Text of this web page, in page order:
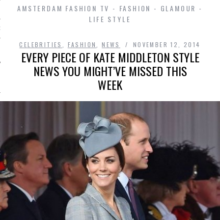
IN AMSTERDAM
/ VACATURES
POLICY
ZONDER CRUKS
AMSTERDAM FASHION TV - FASHION - GLAMOUR -
LIFE STYLE
CELEBRITIES FASHION ,NEWS NOVEMBER 12, 2014
EVERY PIECE OF KATE MIDDLETON STYLE
NEWS YOU MIGHT’VE MISSED THIS
WEEK